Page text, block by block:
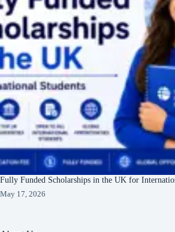
Fully Funded Scholarships in the UK for
May 17, 2026